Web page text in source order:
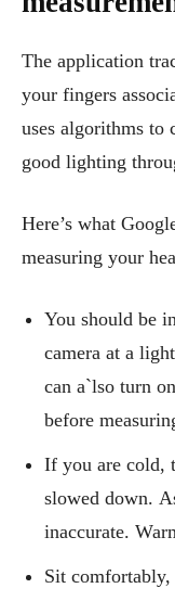
The application
your fingers
uses algorithms to
good lighting
Here’s what
measuring your
You should be
camera at a
can a`lso turn
before
If you are cold,
slowed down.
inaccurate.
Sit comfortably,